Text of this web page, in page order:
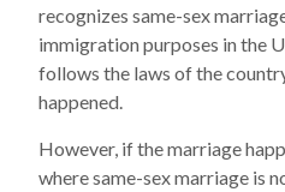
recognizes same-sex
immigration purposes in the
follows the laws of the
happened.
However, if the marriage
where same-sex marriage is